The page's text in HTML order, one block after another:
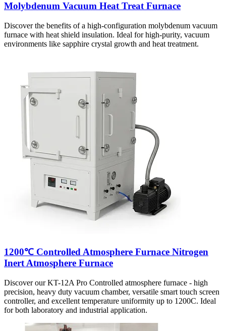
Molybdenum Vacuum Heat Treat Furnace
Discover the benefits of a high-configuration molybdenum vacuum
furnace with heat shield insulation. Ideal for high-purity, vacuum
environments like sapphire crystal growth and heat treatment.
1200℃ Controlled Atmosphere Furnace Nitrogen
Inert Atmosphere Furnace
Discover our KT-12A Pro Controlled atmosphere furnace - high
precision, heavy duty vacuum chamber, versatile smart touch screen
controller, and excellent temperature uniformity up to 1200C. Ideal
for both laboratory and industrial application.